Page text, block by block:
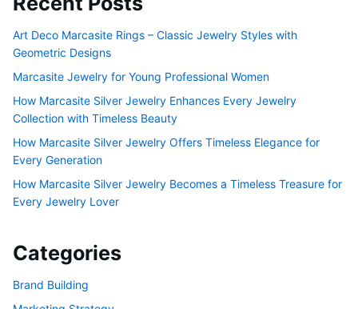
Art Deco Marcasite Rings – Classic Jewelry Styles with
Geometric Designs
Marcasite Jewelry for Young Professional Women
How Marcasite Silver Jewelry Enhances Every Jewelry
Collection with Timeless Beauty
How Marcasite Silver Jewelry Offers Timeless Elegance for
Every Generation
How Marcasite Silver Jewelry Becomes a Timeless Treasure for
Every Jewelry Lover
Categories
Brand Building